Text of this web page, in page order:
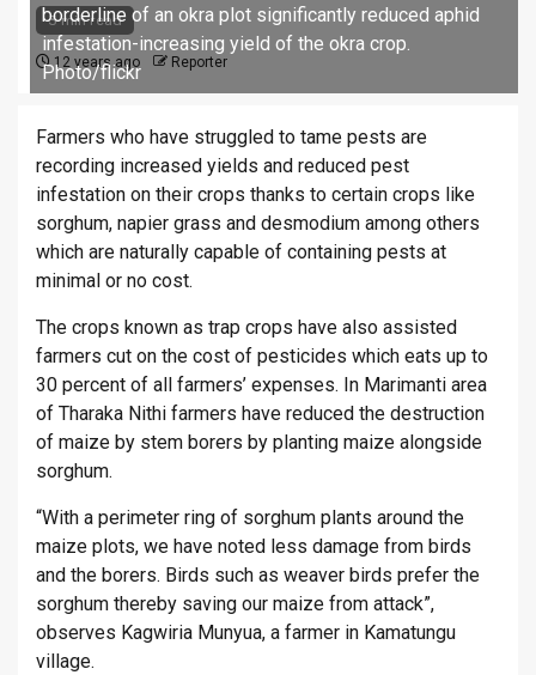
3 min read
12 years ago Reporter
borderline of an okra plot significantly reduced aphid
infestation-increasing yield of the okra crop.
Photo/flickr
Farmers who have struggled to tame pests are
recording increased yields and reduced pest
infestation on their crops thanks to certain crops like
sorghum, napier grass and desmodium among others
which are naturally capable of containing pests at
minimal or no cost.
The crops known as trap crops have also assisted
farmers cut on the cost of pesticides which eats up to
30 percent of all farmers’ expenses. In Marimanti area
of Tharaka Nithi farmers have reduced the destruction
of maize by stem borers by planting maize alongside
sorghum.
“With a perimeter ring of sorghum plants around the
maize plots, we have noted less damage from birds
and the borers. Birds such as weaver birds prefer the
sorghum thereby saving our maize from attack”,
observes Kagwiria Munyua, a farmer in Kamatungu
village.